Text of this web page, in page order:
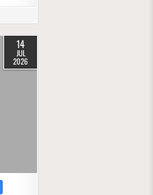
14
JUL
2026